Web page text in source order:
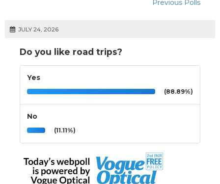
Previous Polls
JULY 24, 2026
Do you like road trips?
Yes
(88.89%)
No
(11.11%)